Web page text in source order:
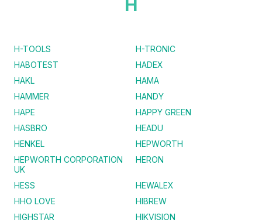
H
H-TOOLS
H-TRONIC
HABOTEST
HADEX
HAKL
HAMA
HAMMER
HANDY
HAPE
HAPPY GREEN
HASBRO
HEADU
HENKEL
HEPWORTH
HEPWORTH CORPORATION
UK
HERON
HESS
HEWALEX
HHO LOVE
HIBREW
HIGHSTAR
HIKVISION